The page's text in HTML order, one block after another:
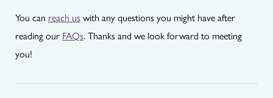
You can reach us with any questions you might have after
reading our FAQs. Thanks and we look forward to meeting
you!